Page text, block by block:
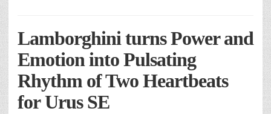
Lamborghini turns Power and
Emotion into Pulsating
Rhythm of Two Heartbeats
for Urus SE